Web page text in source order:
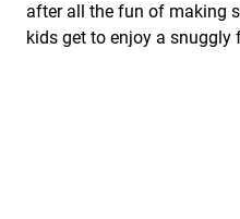
after all the fun of making
kids get to enjoy a snuggly